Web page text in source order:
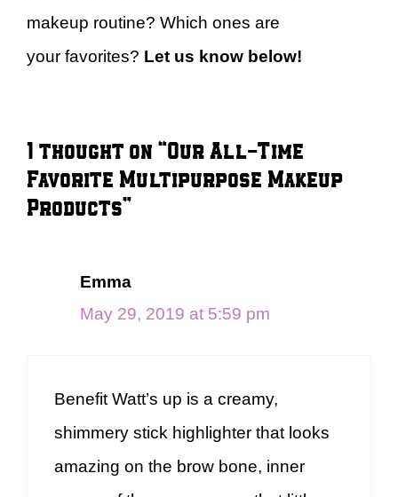
makeup routine? Which ones are
your favorites? Let us know below!
1 thought on “Our All-Time
Favorite Multipurpose Makeup
Products”
Emma
May 29, 2019 at 5:59 pm
Benefit Watt’s up is a creamy,
shimmery stick highlighter that looks
amazing on the brow bone, inner